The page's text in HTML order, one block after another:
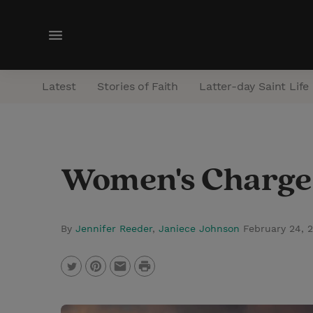
M
n
Latest Stories of Faith Latter-day Saint Life
Women's
By Jennifer Reeder, Janiece Johnson February 24,
w
i
m
P
i